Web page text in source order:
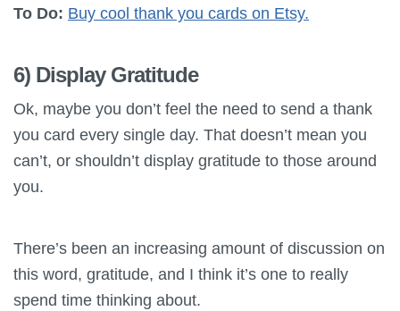
To Do: Buy cool thank you cards on Etsy.
6) Display Gratitude
Ok, maybe you don’t feel the need to send a thank
you card every single day. That doesn’t mean you
can’t, or shouldn’t display gratitude to those around
you.
There’s been an increasing amount of discussion on
this word, gratitude, and I think it’s one to really
spend time thinking about.